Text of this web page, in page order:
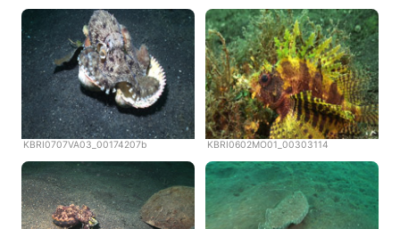
KBRI0707VA03_00174207b KBRI0602MO01_00303114